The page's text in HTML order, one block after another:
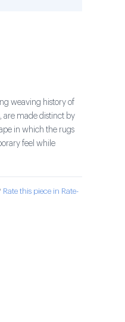
weaving history of
are made distinct by
in which the rugs
feel while
Rate this piece in Rate-